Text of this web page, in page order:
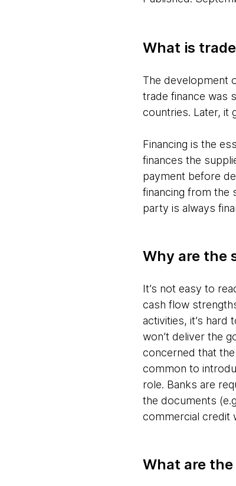
What is
The development
trade finance was
countries. Later, it
Financing is the
finances the
payment before
financing from the
party is always
Why are the
It’s not easy to
cash flow
activities, it’s
won’t deliver the
concerned that
common to
role. Banks are
the documents
commercial credit
What are